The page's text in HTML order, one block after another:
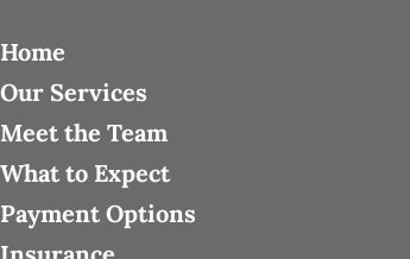
Home
Our Services
Meet the Team
What to Expect
Payment Options